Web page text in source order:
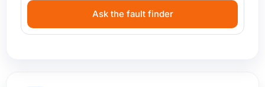
Ask the fault finder